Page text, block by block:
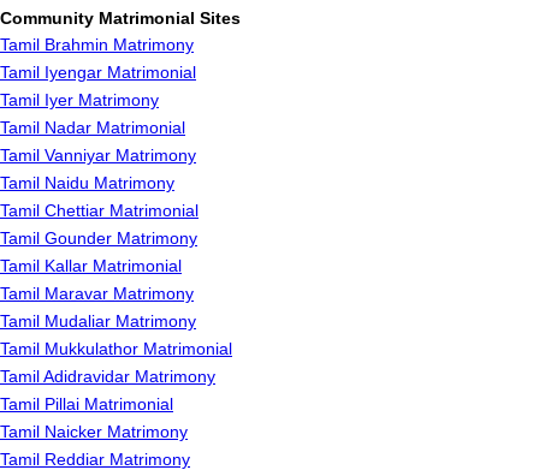
Community Matrimonial Sites
Tamil Brahmin Matrimony
Tamil Iyengar Matrimonial
Tamil Iyer Matrimony
Tamil Nadar Matrimonial
Tamil Vanniyar Matrimony
Tamil Naidu Matrimony
Tamil Chettiar Matrimonial
Tamil Gounder Matrimony
Tamil Kallar Matrimonial
Tamil Maravar Matrimony
Tamil Mudaliar Matrimony
Tamil Mukkulathor Matrimonial
Tamil Adidravidar Matrimony
Tamil Pillai Matrimonial
Tamil Naicker Matrimony
Tamil Reddiar Matrimony